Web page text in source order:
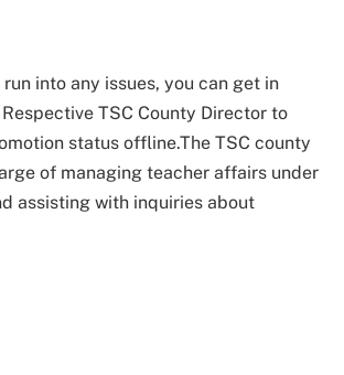
into any issues, you can get in
TSC County Director to
status offline.The TSC county
of managing teacher affairs under
assisting with inquiries about